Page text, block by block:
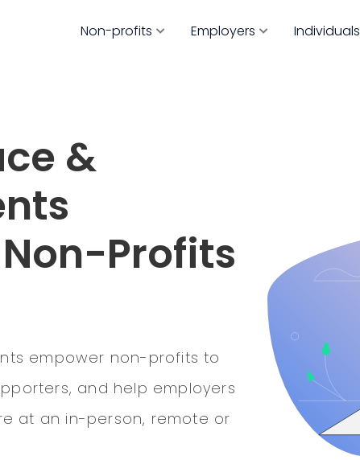
Non-profits Employers Individuals
&
Profits
empower non-profits to
and help employers
at an in-person, remote or